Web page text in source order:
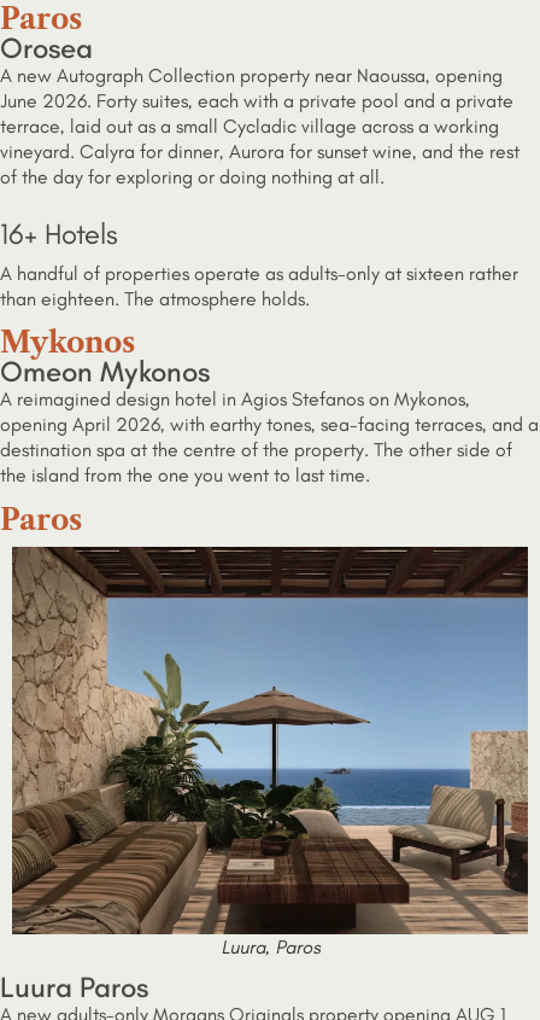
Paros
Orosea
A new Autograph Collection property near Naoussa, opening
June 2026. Forty suites, each with a private pool and a private
terrace, laid out as a small Cycladic village across a working
vineyard. Calyra for dinner, Aurora for sunset wine, and the rest
of the day for exploring or doing nothing at all.
16+ Hotels
A handful of properties operate as adults-only at sixteen rather
than eighteen. The atmosphere holds.
Mykonos
Omeon Mykonos
A reimagined design hotel in Agios Stefanos on Mykonos,
opening April 2026, with earthy tones, sea-facing terraces, and a
destination spa at the centre of the property. The other side of
the island from the one you went to last time.
Paros
Luura, Paros
Luura Paros
A new adults-only Morgans Originals property opening AUG 1